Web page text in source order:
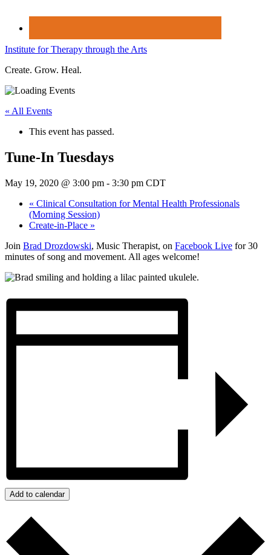
Institute for Therapy through the Arts
Create. Grow. Heal.
« All Events
This event has passed.
Tune-In Tuesdays
May 19, 2020 @ 3:00 pm - 3:30 pm CDT
« Clinical Consultation for Mental Health Professionals
(Morning Session)
Create-in-Place »
Join Brad Drozdowski, Music Therapist, on Facebook Live for 30
minutes of song and movement. All ages welcome!
Add to calendar